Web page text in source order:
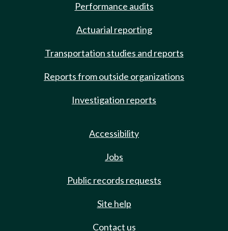
Performance audits
Actuarial reporting
Transportation studies and reports
Reports from outside organizations
Investigation reports
Accessibility
Jobs
Public records requests
Site help
Contact us